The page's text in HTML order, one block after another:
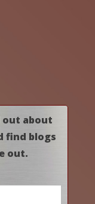
out about
find blogs
out.